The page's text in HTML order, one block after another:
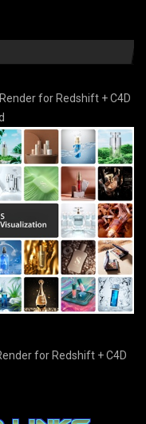
for Redshift + C4D
for Redshift + C4D